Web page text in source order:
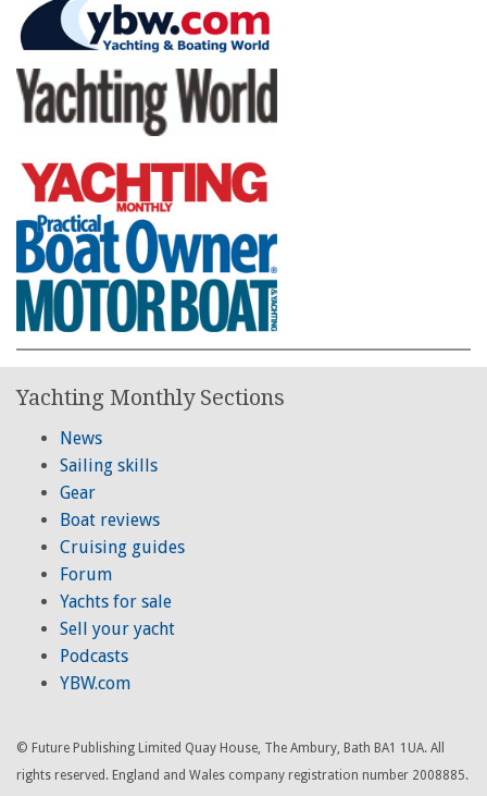
Yachting Monthly Sections
News
Sailing skills
Gear
Boat reviews
Cruising guides
Forum
Yachts for sale
Sell your yacht
Podcasts
YBW.com
© Future Publishing Limited Quay House, The Ambury, Bath BA1 1UA. All
rights reserved. England and Wales company registration number 2008885.